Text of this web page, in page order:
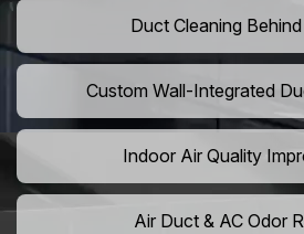
Duct Cleaning
Custom Wall-Integrated
Indoor Air Quality
Air Duct & AC Odor